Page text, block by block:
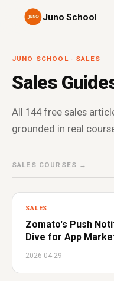
Juno School
JUNO SCHOOL · SALES
Sales
All 144 free sales
grounded in real
SALES COURSES →
SALES
Zomato's Push
Dive for App
2026-04-29